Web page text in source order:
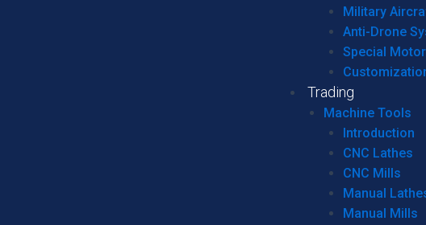
Military
Anti-Drone
Special
Trading
Machine Tools
Introduction
CNC Lathes
CNC Mills
Manual
Manual Mills